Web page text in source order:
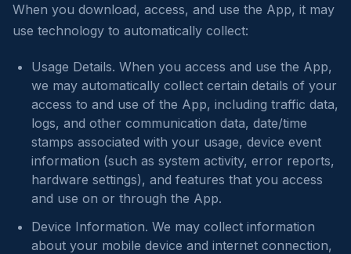
When you download, access, and use the App, it may
use technology to automatically collect:
Usage Details. When you access and use the App,
we may automatically collect certain details of your
access to and use of the App, including traffic data,
logs, and other communication data, date/time
stamps associated with your usage, device event
information (such as system activity, error reports,
hardware settings), and features that you access
and use on or through the App.
Device Information. We may collect information
about your mobile device and internet connection,